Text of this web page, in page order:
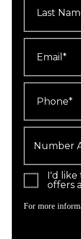
Name
Attending
*
I'd
offers
For more